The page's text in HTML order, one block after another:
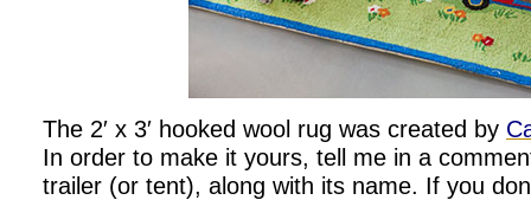
The 2′ x 3′ hooked wool rug was created by
In order to make it yours, tell me in a
trailer (or tent), along with its name. If you